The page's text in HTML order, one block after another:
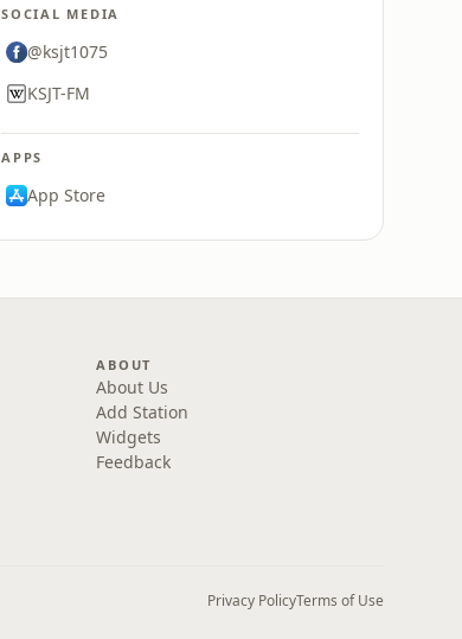
SOCIAL MEDIA
@ksjt1075
KSJT-FM
APPS
App Store
ABOUT
About Us
Add Station
Widgets
Feedback
Privacy PolicyTerms of Use